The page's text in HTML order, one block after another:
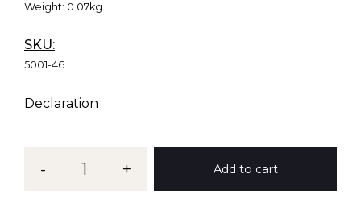
Weight: 0.07kg
SKU:
5001-46
Declaration
- 1 + Add to cart